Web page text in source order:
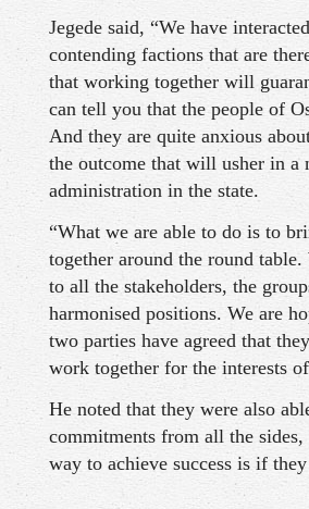
Jegede said, “We have
contending factions that are
that working together will
can tell you that the people of
And they are quite anxious
the outcome that will usher in a
administration in the state.
“What we are able to do is to
together around the round table.
to all the stakeholders, the
harmonised positions. We are
two parties have agreed that
work together for the interests
He noted that they were also
commitments from all the
way to achieve success is if